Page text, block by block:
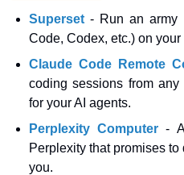
Superset - Run an army
Code, Codex, etc.) on
Claude Code Remote
coding sessions from
for your AI agents.
Perplexity Computer -
Perplexity that promises
you.